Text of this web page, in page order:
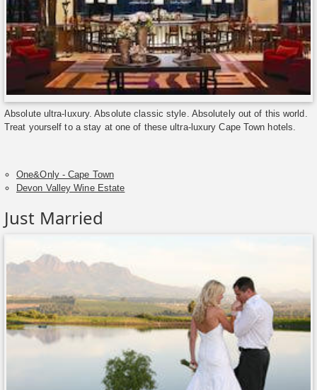
Absolute ultra-luxury. Absolute classic style. Absolutely out of this world.
Treat yourself to a stay at one of these ultra-luxury Cape Town hotels.
One&Only - Cape Town
Devon Valley Wine Estate
Just Married